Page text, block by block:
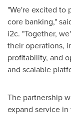
"We're excited to
core banking,"
i2c. "Together,
their operations,
profitability, and
and scalable
The partnership
expand service